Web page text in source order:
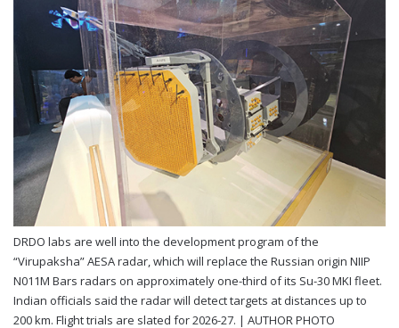
DRDO labs are well into the development program of the
“Virupaksha” AESA radar, which will replace the Russian origin NIIP
N011M Bars radars on approximately one-third of its Su-30 MKI fleet.
Indian officials said the radar will detect targets at distances up to
200 km. Flight trials are slated for 2026-27. | AUTHOR PHOTO